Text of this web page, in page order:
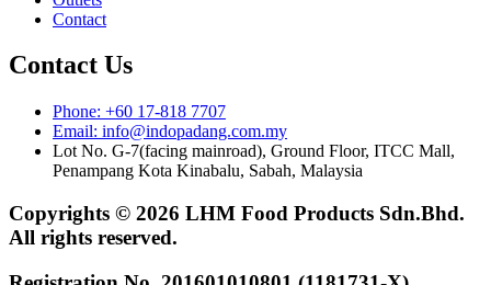
Contact
Contact Us
Phone: +60 17-818 7707
Email: info@indopadang.com.my
Lot No. G-7(facing mainroad), Ground Floor, ITCC Mall,
Penampang Kota Kinabalu, Sabah, Malaysia
Copyrights © 2026 LHM Food Products Sdn.Bhd.
All rights reserved.